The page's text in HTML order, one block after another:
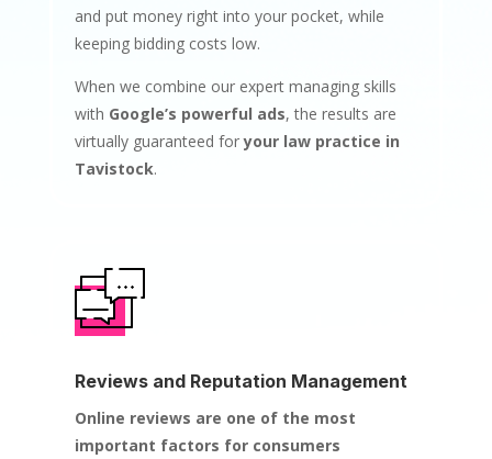
and put money right into your pocket, while
keeping bidding costs low.
When we combine our expert managing skills
with Google’s powerful ads, the results are
virtually guaranteed foryour law practice in
Tavistock.
Reviews and Reputation Management
Online reviews are one of the most
important factors for consumers